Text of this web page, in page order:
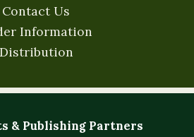
Contact Us
Information
Distribution
& Publishing Partners